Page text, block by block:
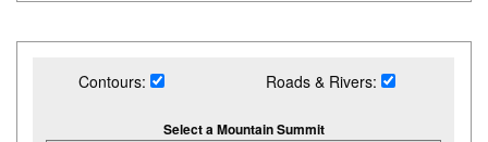
Contours: Roads & Rivers:
Select a Mountain Summit